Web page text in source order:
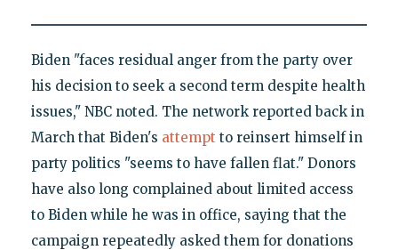
Biden "faces residual anger from the party over
his decision to seek a second term despite health
issues," NBC noted. The network reported back in
March that Biden's attempt to reinsert himself in
party politics "seems to have fallen flat." Donors
have also long complained about limited access
to Biden while he was in office, saying that the
campaign repeatedly asked them for donations